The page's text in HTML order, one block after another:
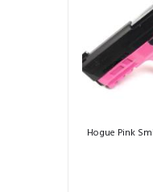
Hogue Pink